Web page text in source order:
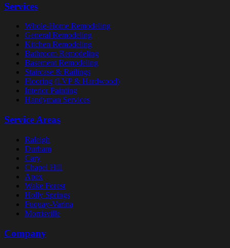
Services
Whole-Home Remodeling
General Remodeling
Kitchen Remodeling
Bathroom Remodeling
Basement Remodeling
Staircase & Railings
Flooring (LVP & Hardwood)
Interior Painting
Handyman Services
Service Areas
Raleigh
Durham
Cary
Chapel Hill
Apex
Wake Forest
Holly Springs
Fuquay-Varina
Morrisville
Company